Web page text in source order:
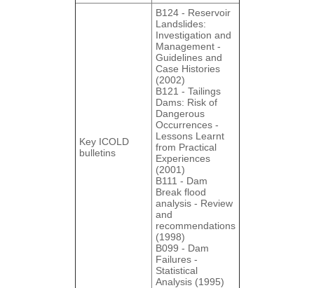
Key ICOLD
bulletins
B124 - Reservoir
Landslides:
Investigation and
Management ‐
Guidelines and
Case Histories
(2002)
B121 - Tailings
Dams: Risk of
Dangerous
Occurrences ‐
Lessons Learnt
from Practical
Experiences
(2001)
B111 - Dam
Break flood
analysis ‐ Review
and
recommendations
(1998)
B099 - Dam
Failures ‐
Statistical
Analysis (1995)